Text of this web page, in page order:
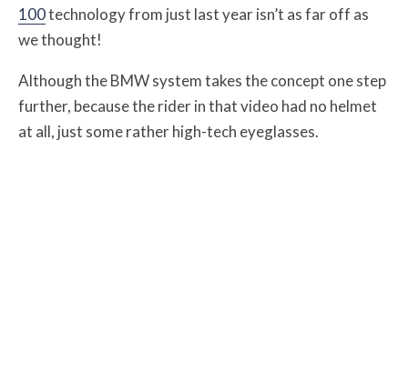
100technology from just last year isn’t as far off as
we thought!
Although the BMW system takes the concept one step
further, because the rider in that video had no helmet
at all, just some rather high-tech eyeglasses.